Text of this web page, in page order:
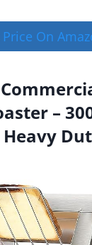
Price On
–